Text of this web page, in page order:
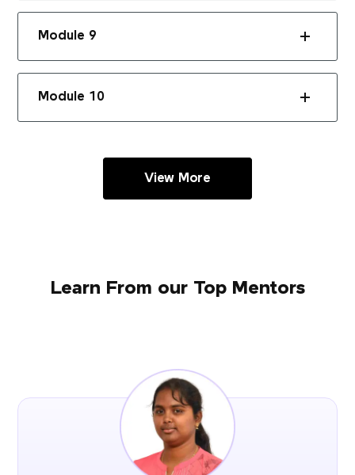
Module 9
Module 10
View More
Learn From our Top Mentors